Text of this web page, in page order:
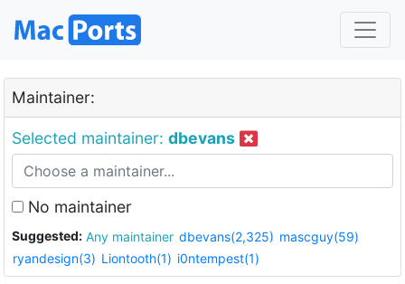
Maintainer:
Selected maintainer: dbevans
No maintainer
Suggested: Any maintainer dbevans(2,325) mascguy(59)
ryandesign(3) Liontooth(1) i0ntempest(1)